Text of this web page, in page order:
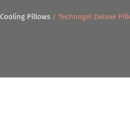
Cooling Pillows / Technogel Deluxe